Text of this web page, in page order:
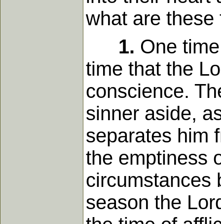
what are these
1. One
time that the
conscience.
sinner aside,
separates him
the emptiness
circumstances
season the